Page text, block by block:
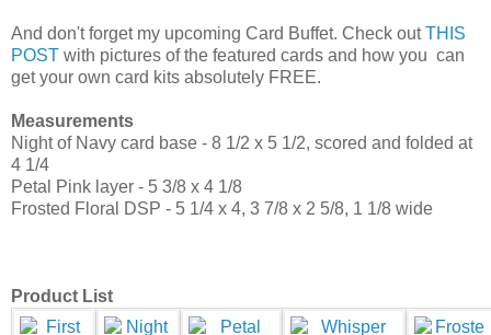
And don't forget my upcoming Card Buffet. Check outTHIS
POST with pictures of the featured cards and how you can
get your own card kits absolutely FREE.
Measurements
Night of Navy card base - 8 1/2 x 5 1/2, scored and folded at
4 1/4
Petal Pink layer - 5 3/8 x 4 1/8
Frosted Floral DSP - 5 1/4 x 4, 3 7/8 x 2 5/8, 1 1/8 wide
Product List